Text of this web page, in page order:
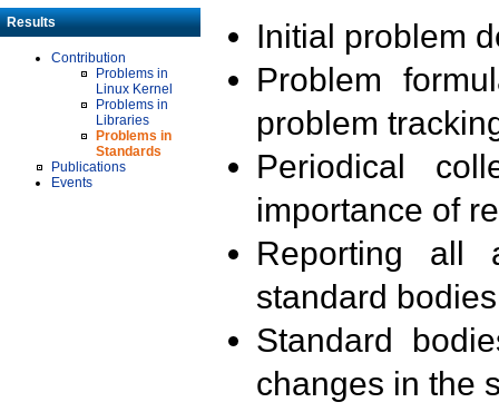
Results
Contribution
Problems in
Linux Kernel
Problems in
Libraries
Problems in
Standards
Publications
Events
Initial problem
Problem
problem
Periodical
importance of
Reporting all
standard
Standard
changes in the